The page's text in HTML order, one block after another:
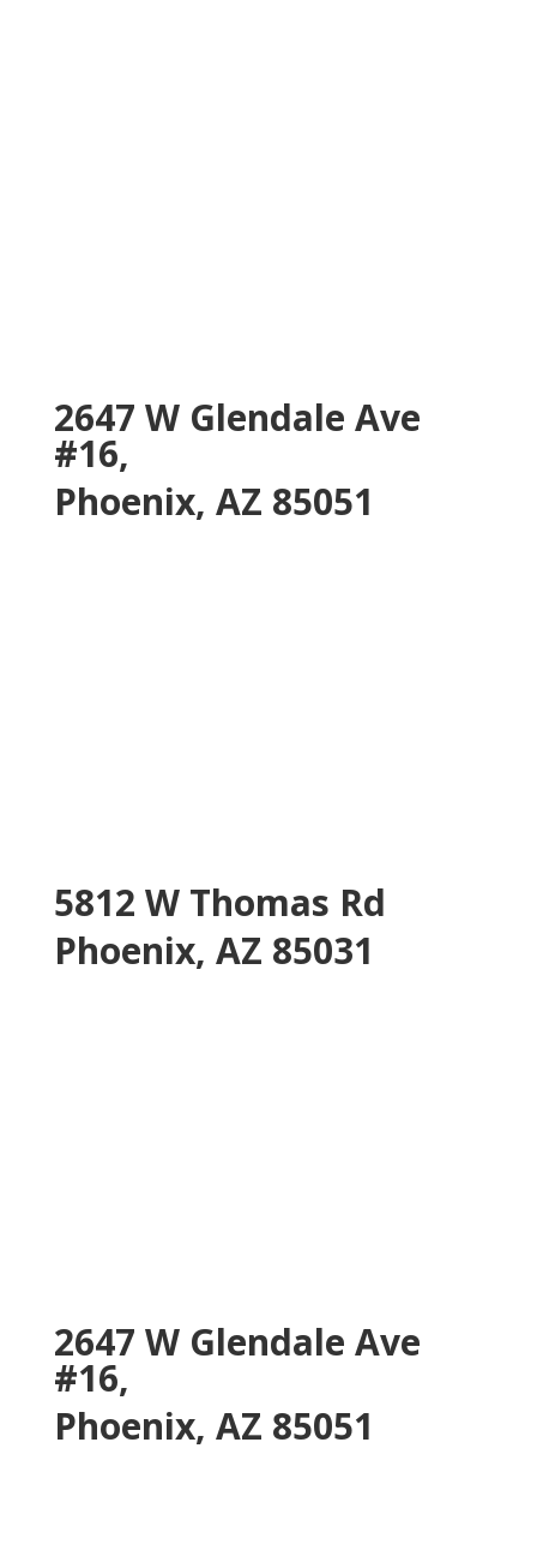
2647 W Glendale Ave
#16,
Phoenix, AZ 85051
5812 W Thomas Rd
Phoenix, AZ 85031
2647 W Glendale Ave
#16,
Phoenix, AZ 85051